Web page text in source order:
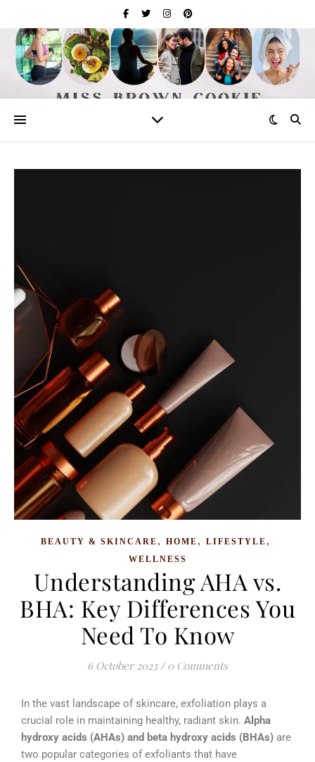
BEAUTY & SKINCARE , HOME , LIFESTYLE ,
WELLNESS
Understanding AHA vs.
BHA: Key Differences You
Need To Know
6 October 2023 / 0 Comments
In the vast landscape of skincare, exfoliation plays a
crucial role in maintaining healthy, radiant skin. Alpha
hydroxy acids (AHAs) and beta hydroxy acids (BHAs) are
two popular categories of exfoliants that have